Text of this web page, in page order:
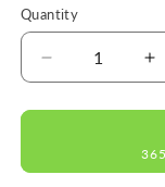
Quantity
Decrease
quantity
for